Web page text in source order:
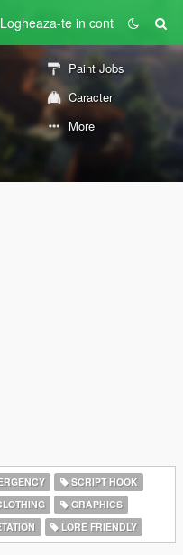
Logheaza-te in cont
Paint Jobs
Caracter
More
SCRIPT HOOK
GRAPHICS
LORE FRIENDLY